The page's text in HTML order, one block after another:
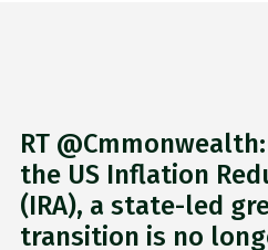
RT
the US Inflation
(IRA), a state-led
transition is no